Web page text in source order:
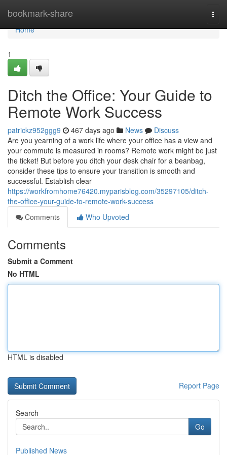
bookmark-share
Home
Home
1
Ditch the Office: Your Guide to
Remote Work Success
patrickz952ggg9 467 days ago News
Discuss
Are you yearning of a work life where your office has a view and
your commute is measured in rooms? Remote work might be just
the ticket! But before you ditch your desk chair for a beanbag,
consider these tips to ensure your transition is smooth and
successful. Establish clear
https://workfromhome76420.myparisblog.com/35297105/ditch-
the-office-your-guide-to-remote-work-success
Comments
Who Upvoted
Comments
Submit a Comment
No HTML
HTML is disabled
Report Page
Search
Go
Published News